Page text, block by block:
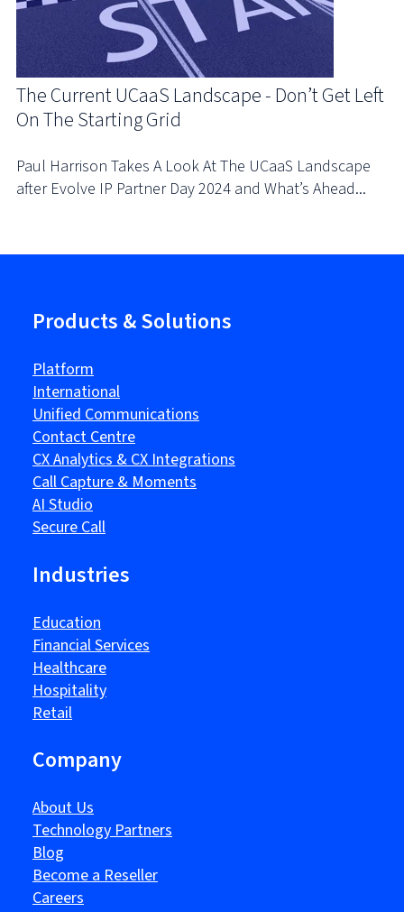
The Current UCaaS Landscape - Don’t Get Left
On The Starting Grid
Paul Harrison Takes A Look At The UCaaS Landscape
after Evolve IP Partner Day 2024 and What’s Ahead...
Products & Solutions
Platform
International
Unified Communications
Contact Centre
CX Analytics & CX Integrations
Call Capture & Moments
AI Studio
Secure Call
Industries
Education
Financial Services
Healthcare
Hospitality
Retail
Company
About Us
Technology Partners
Blog
Become a Reseller
Careers